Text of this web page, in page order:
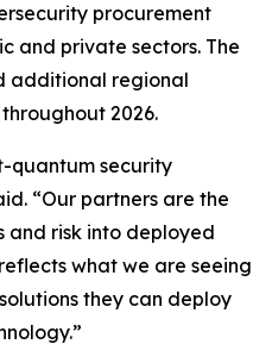
procurement
and private sectors. The
additional regional
2026.
quantum security
“Our partners are the
and risk into deployed
what we are seeing
they can deploy